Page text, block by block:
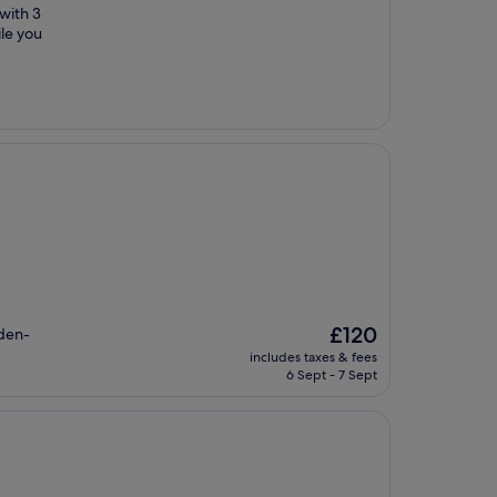
3
you
The
price
is
£120
includes taxes & fees
6 Sept - 7 Sept